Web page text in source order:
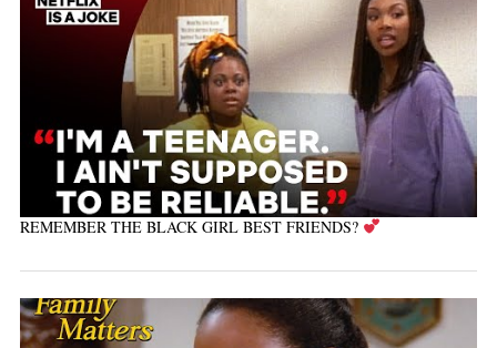
REMEMBER THE BLACK GIRL BEST FRIENDS?